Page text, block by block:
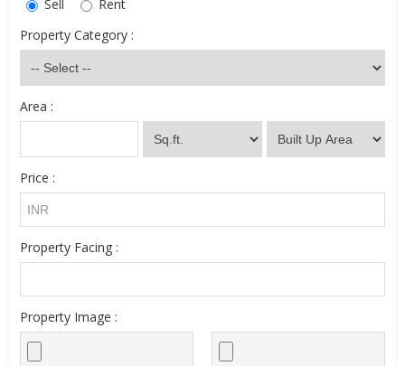
Sell
Rent
Property Category :
Area :
Price :
Property Facing :
Property Image :